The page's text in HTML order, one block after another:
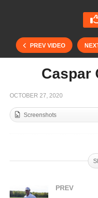
PREV VIDEO
PLTV Kids – Juniors
Caspar
OCTOBER 27, 2020
Screenshots
PREV